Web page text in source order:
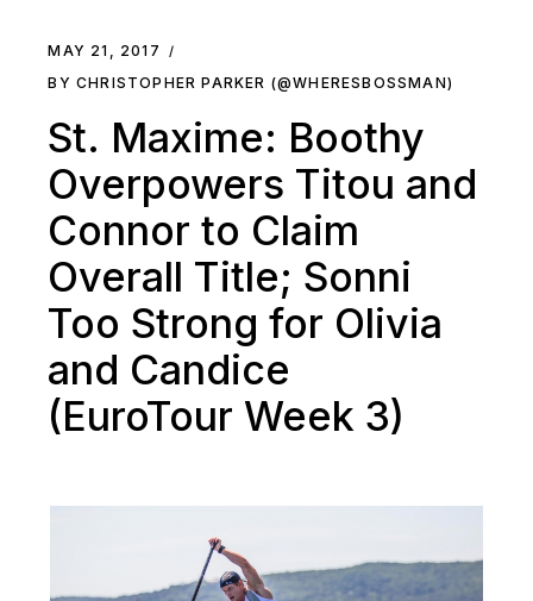
MAY 21, 2017
BY CHRISTOPHER PARKER (@WHERESBOSSMAN)
St. Maxime: Boothy
Overpowers Titou and
Connor to Claim
Overall Title; Sonni
Too Strong for Olivia
and Candice
(EuroTour Week 3)